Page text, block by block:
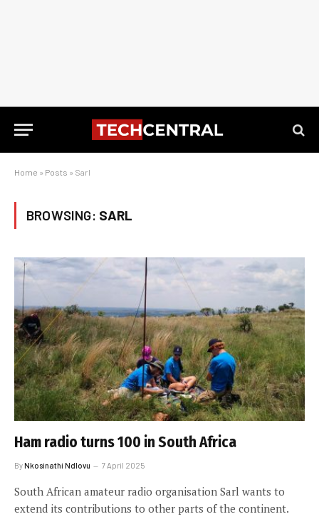
Home » Posts » Sarl
BROWSING: SARL
Ham radio turns 100 in South Africa
ByNkosinathi Ndlovu 7 April 2025
South African amateur radio organisation Sarl wants to
extend its contributions to other parts of the continent.